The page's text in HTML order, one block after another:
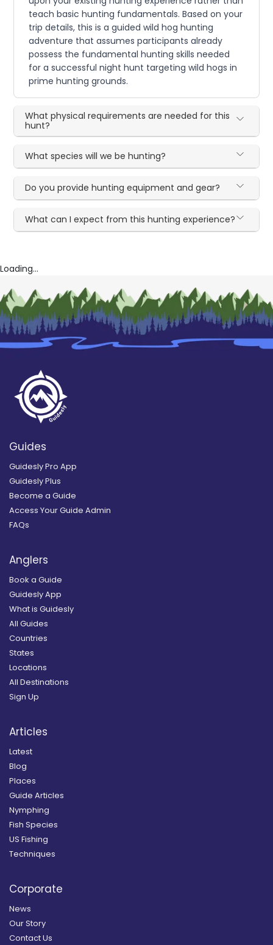
teach basic hunting fundamentals. Based on your
trip details, this is a guided wild hog hunting
adventure that assumes participants already
possess the fundamental hunting skills needed
for a successful night hunt targeting wild hogs in
prime hunting grounds.
What physical requirements are needed for this
hunt?
What species will we be hunting?
Do you provide hunting equipment and gear?
What can I expect from this hunting experience?
Loading...
Guides
Guidesly Pro App
Guidesly Plus
Become a Guide
Access Your Guide Admin
FAQs
Anglers
Book a Guide
Guidesly App
What is Guidesly
All Guides
Countries
States
Locations
All Destinations
Sign Up
Articles
Latest
Blog
Places
Guide Articles
Nymphing
Fish Species
US Fishing
Techniques
Corporate
News
Our Story
Contact Us